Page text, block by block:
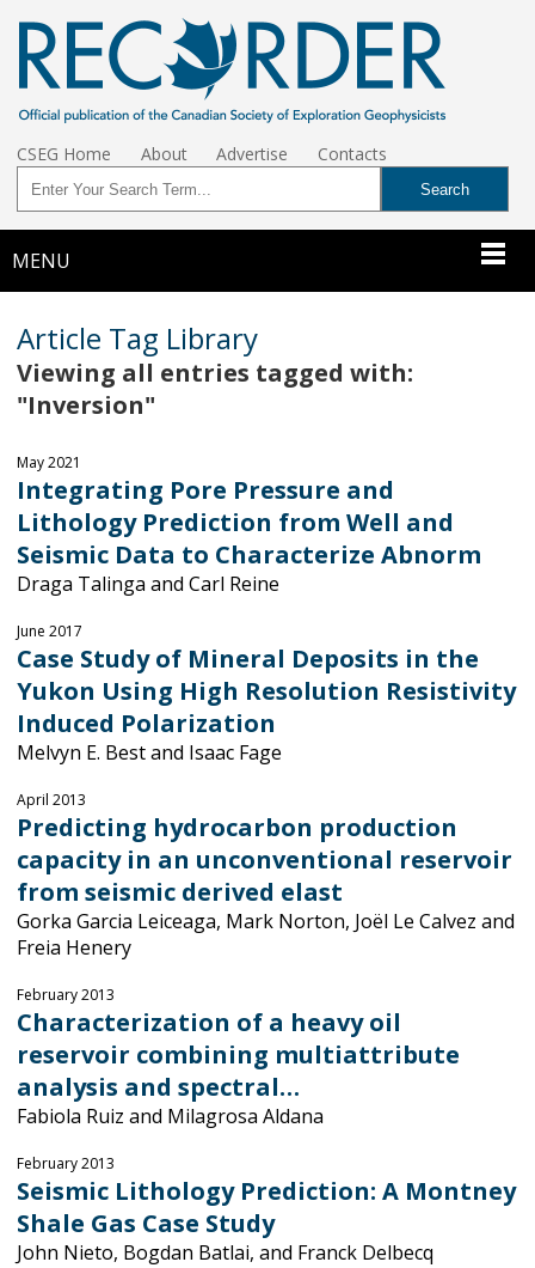
CSEG Home About Advertise Contacts
MENU
Article Tag Library
Viewing all entries tagged with:
"Inversion"
May 2021
Integrating Pore Pressure and
Lithology Prediction from Well and
Seismic Data to Characterize Abnorm
Draga Talinga and Carl Reine
June 2017
Case Study of Mineral Deposits in the
Yukon Using High Resolution Resistivity
Induced Polarization
Melvyn E. Best and Isaac Fage
April 2013
Predicting hydrocarbon production
capacity in an unconventional reservoir
from seismic derived elast
Gorka Garcia Leiceaga, Mark Norton, Joël Le Calvez and
Freia Henery
February 2013
Characterization of a heavy oil
reservoir combining multiattribute
analysis and spectral…
Fabiola Ruiz and Milagrosa Aldana
February 2013
Seismic Lithology Prediction: A Montney
Shale Gas Case Study
John Nieto, Bogdan Batlai, and Franck Delbecq